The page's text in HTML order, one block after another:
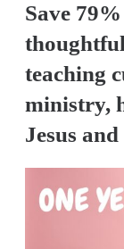
Save
teaching
ministry,
Jesus